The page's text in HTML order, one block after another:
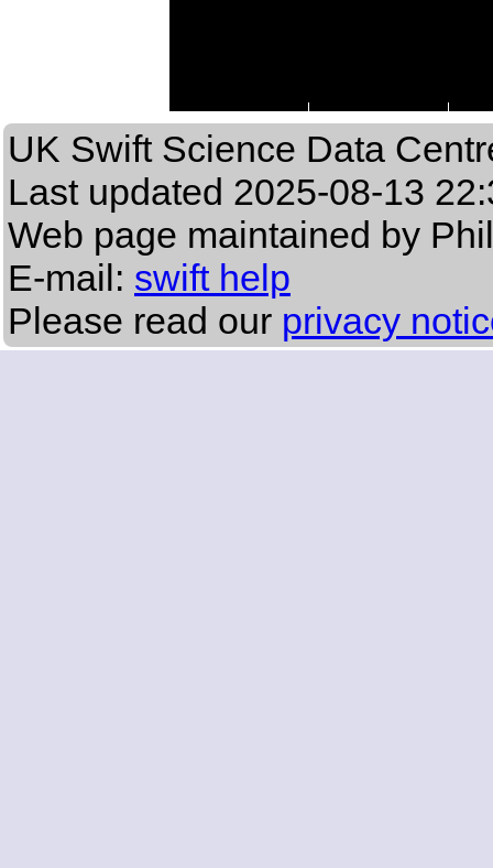
UK Swift Science Data
Last updated 2025-08-13
Web page maintained by
E-mail: swift help
Please read our privacy